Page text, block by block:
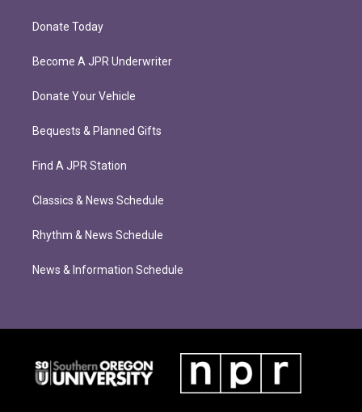
Donate Today
Become A JPR Underwriter
Donate Your Vehicle
Bequests & Planned Gifts
Find A JPR Station
Classics & News Schedule
Rhythm & News Schedule
News & Information Schedule